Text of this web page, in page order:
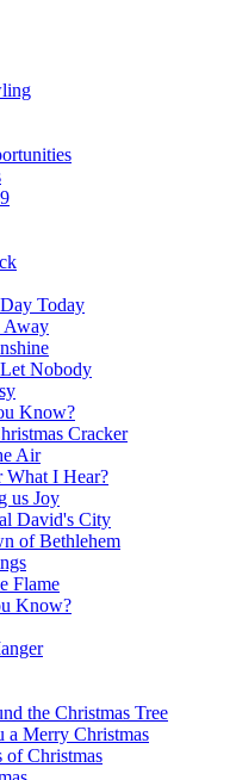
Today
Away
Nobody
Know?
Cracker
Air
What I Hear?
us Joy
David's City
of Bethlehem
Flame
Know?
the Christmas Tree
a Merry Christmas
of Christmas